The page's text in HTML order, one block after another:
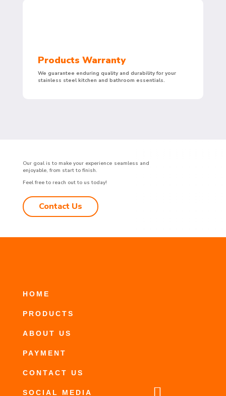
Products Warranty
We guarantee enduring quality and durability for your
stainless steel kitchen and bathroom essentials.
Our goal is to make your experience seamless and
enjoyable, from start to finish.
Feel free to reach out to us today!
Contact Us
HOME
PRODUCTS
ABOUT US
PAYMENT
CONTACT US
SOCIAL MEDIA 